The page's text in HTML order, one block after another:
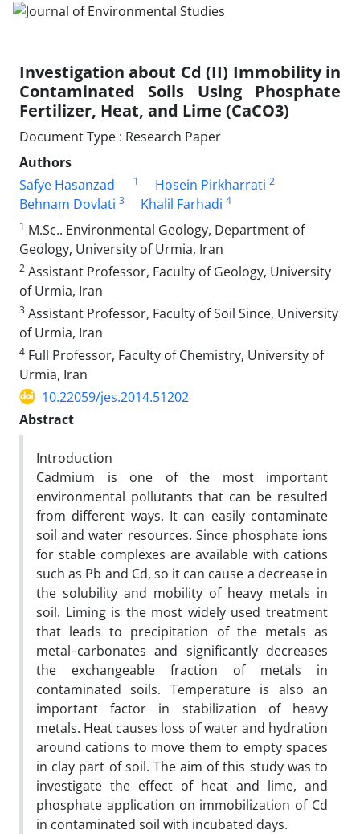
Investigation about Cd (II) Immobility in
Contaminated Soils Using Phosphate
Fertilizer, Heat, and Lime (CaCO3)
Document Type : Research Paper
Authors
Safye Hasanzad
1 Hosein Pirkharrati 2
Behnam Dovlati 3 Khalil Farhadi 4
1 M.Sc.. Environmental Geology, Department of
Geology, University of Urmia, Iran
2 Assistant Professor, Faculty of Geology, University
of Urmia, Iran
3 Assistant Professor, Faculty of Soil Since, University
of Urmia, Iran
4 Full Professor, Faculty of Chemistry, University of
Urmia, Iran
10.22059/jes.2014.51202
Abstract
Introduction
Cadmium is one of the most important
environmental pollutants that can be resulted
from different ways. It can easily contaminate
soil and water resources. Since phosphate ions
for stable complexes are available with cations
such as Pb and Cd, so it can cause a decrease in
the solubility and mobility of heavy metals in
soil. Liming is the most widely used treatment
that leads to precipitation of the metals as
metal–carbonates and significantly decreases
the exchangeable fraction of metals in
contaminated soils. Temperature is also an
important factor in stabilization of heavy
metals. Heat causes loss of water and hydration
around cations to move them to empty spaces
in clay part of soil. The aim of this study was to
investigate the effect of heat and lime, and
phosphate application on immobilization of Cd
in contaminated soil with incubated days.